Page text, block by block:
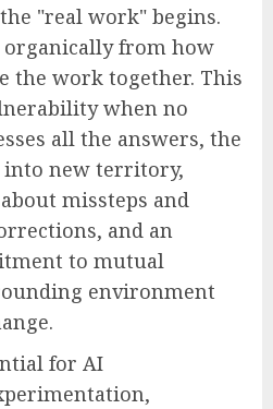
"real work" begins.
organically from how
the work together. This
when no
all the answers, the
into new territory,
missteps and
and an
to mutual
environment
for AI